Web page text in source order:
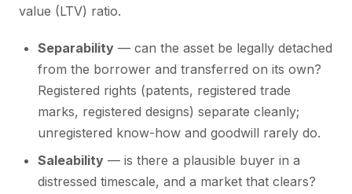
value (LTV) ratio.
Separability — can the asset be legally detached
from the borrower and transferred on its own?
Registered rights (patents, registered trade
marks, registered designs) separate cleanly;
unregistered know-how and goodwill rarely do.
Saleability — is there a plausible buyer in a
distressed timescale, and a market that clears?